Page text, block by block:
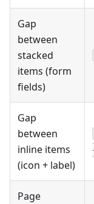
Gap
between
stacked
items (form
fields)
Gap
between
inline items
(icon + label)
Page